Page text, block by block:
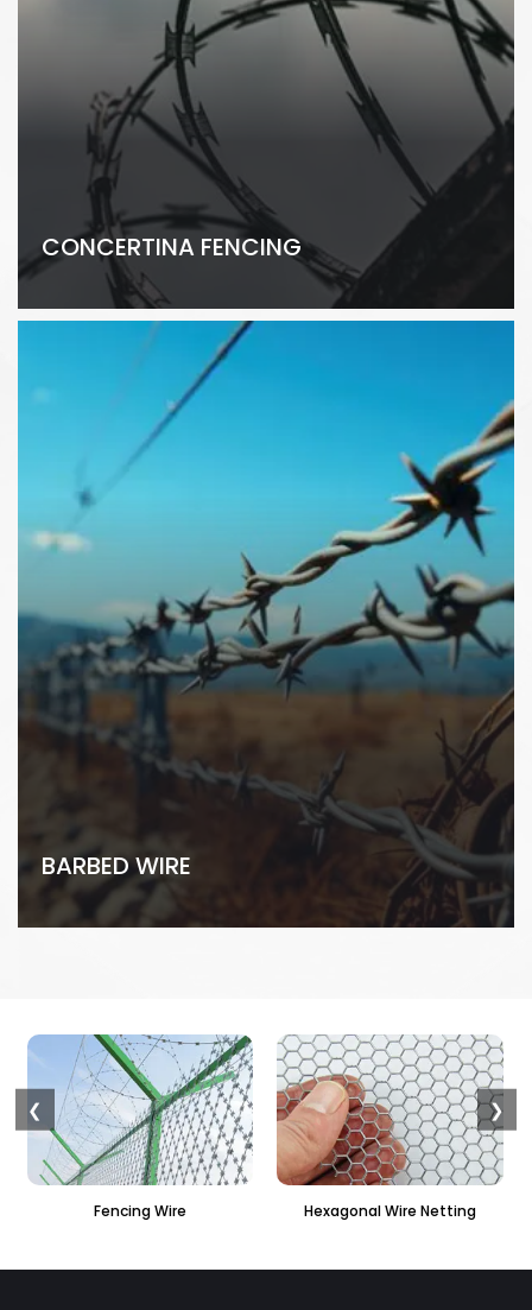
CONCERTINA FENCING
BARBED WIRE
Hexagonal Wire Netting PVC
❮ ❯